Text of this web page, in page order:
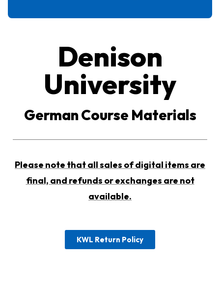
Denison
University
German Course Materials
Please note that all sales of digital items are
final, and refunds or exchanges are not
available.
KWL Return Policy